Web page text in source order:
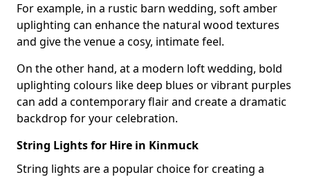
For example, in a rustic barn wedding, soft amber
uplighting can enhance the natural wood textures
and give the venue a cosy, intimate feel.
On the other hand, at a modern loft wedding, bold
uplighting colours like deep blues or vibrant purples
can add a contemporary flair and create a dramatic
backdrop for your celebration.
String Lights for Hire in Kinmuck
String lights are a popular choice for creating a